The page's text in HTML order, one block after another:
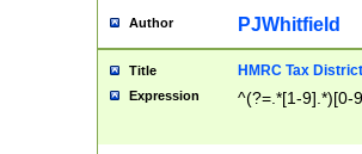
Author PJWhitfield
Title HMRC Tax
Expression ^(?=.*[1-9].*)[0-